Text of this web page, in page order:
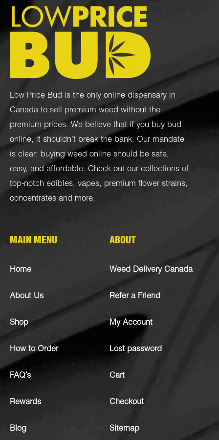
Low Price Bud is the only online dispensary in
Canada to sell premium weed without the
premium prices. We believe that if you buy bud
online, it shouldn’t break the bank. Our mandate
is clear: buying weed online should be safe,
easy, and affordable. Check out our collections of
top-notch edibles, vapes, premium flower strains,
concentrates and more.
MAIN MENU
Home
About Us
Shop
How to Order
FAQ’s
Rewards
Blog
ABOUT
Weed Delivery Canada
Refer a Friend
My Account
Lost password
Cart
Checkout
Sitemap